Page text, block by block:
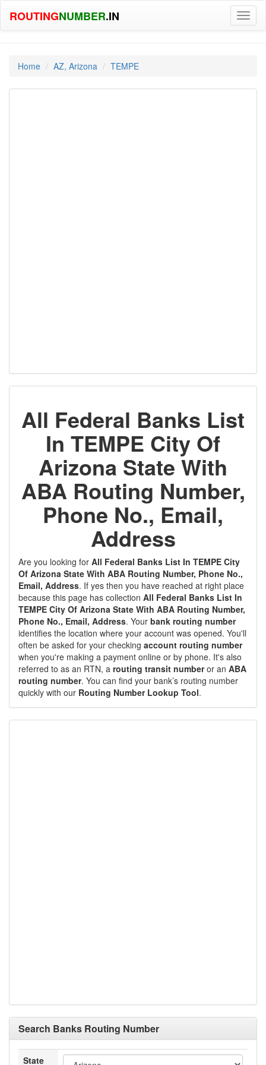
ROUTINGNUMBER.IN
Home AZ, Arizona TEMPE
All Federal Banks List
In TEMPE City Of
Arizona State With
ABA Routing Number,
Phone No., Email,
Address
Are you looking for All Federal Banks List In TEMPE City
Of Arizona State With ABA Routing Number, Phone No.,
Email, Address. If yes then you have reached at right place
because this page has collection All Federal Banks List In
TEMPE City Of Arizona State With ABA Routing Number,
Phone No., Email, Address. Your bank routing number
identifies the location where your account was opened. You'll
often be asked for your checking account routing number
when you're making a payment online or by phone. It's also
referred to as an RTN, a routing transit numberor an ABA
routing number. You can find your bank’s routing number
quickly with our Routing Number Lookup Tool.
Search Banks Routing Number
State